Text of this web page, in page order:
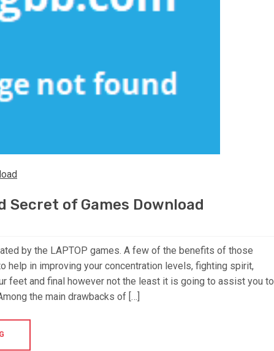
Secret of Games Download
by the LAPTOP games. A few of the benefits of those
help in improving your concentration levels, fighting spirit,
feet and final however not the least it is going to assist you to
the main drawbacks of […]